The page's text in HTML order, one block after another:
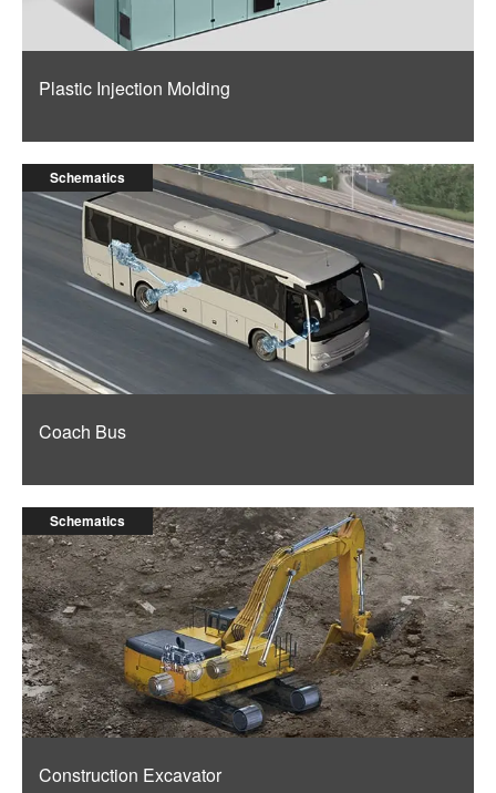
Plastic Injection Molding
Schematics
Coach Bus
Schematics
Construction Excavator